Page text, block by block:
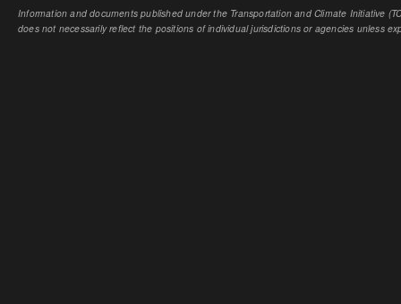
Information and documents published under the Transportation and Climate Initiative
does not necessarily reflect the positions of individual jurisdictions or agencies unless